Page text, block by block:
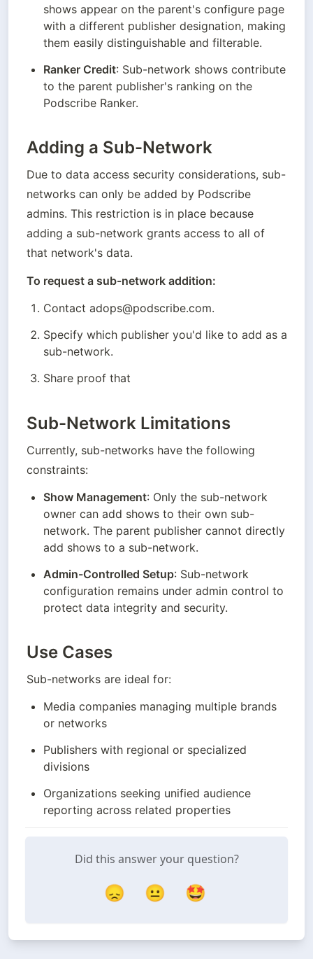
shows appear on the parent's configure page
with a different publisher designation, making
them easily distinguishable and filterable.
Ranker Credit: Sub-network shows contribute
to the parent publisher's ranking on the
Podscribe Ranker.
Adding a Sub-Network
Due to data access security considerations, sub-
networks can only be added by Podscribe
admins. This restriction is in place because
adding a sub-network grants access to all of
that network's data.
To request a sub-network addition:
Contact adops@podscribe.com.
Specify which publisher you'd like to add as a
sub-network.
Share proof that
Sub-Network Limitations
Currently, sub-networks have the following
constraints:
Show Management: Only the sub-network
owner can add shows to their own sub-
network. The parent publisher cannot directly
add shows to a sub-network.
Admin-Controlled Setup: Sub-network
configuration remains under admin control to
protect data integrity and security.
Use Cases
Sub-networks are ideal for:
Media companies managing multiple brands
or networks
Publishers with regional or specialized
divisions
Organizations seeking unified audience
reporting across related properties
Did this answer your question?
😞 😐 🤩